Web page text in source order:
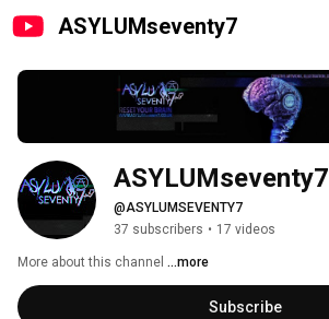
ASYLUMseventy7
ASYLUMseventy7
@ASYLUMSEVENTY7
37 subscribers • 17 videos
More about this channel ...more
Subscribe